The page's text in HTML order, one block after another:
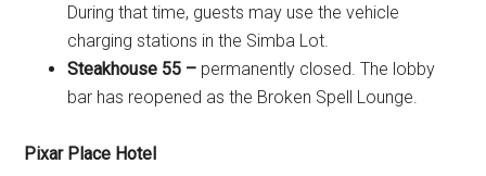
During that time, guests may use the vehicle
charging stations in the Simba Lot.
Steakhouse 55 – permanently closed. The lobby
bar has reopened as the Broken Spell Lounge.
Pixar Place Hotel